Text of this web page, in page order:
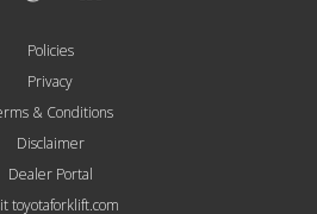
Policies
Privacy
& Conditions
Disclaimer
Dealer Portal
toyotaforklift.com